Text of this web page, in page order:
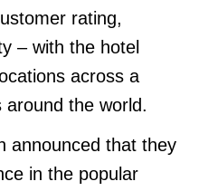
rating,
– with the hotel
across a
around the world.
announced that they
in the popular